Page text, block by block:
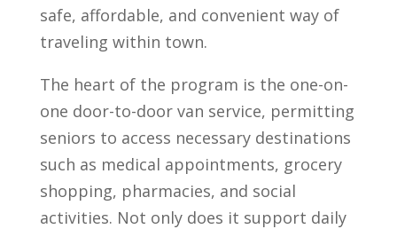
safe, affordable, and convenient way of
traveling within town.
The heart of the program is the one-on-
one door-to-door van service, permitting
seniors to access necessary destinations
such as medical appointments, grocery
shopping, pharmacies, and social
activities. Not only does it support daily